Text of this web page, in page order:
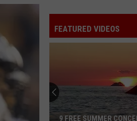
FEATURED VIDEOS
Concerts
Happening
at
126 FREE CONCERTS